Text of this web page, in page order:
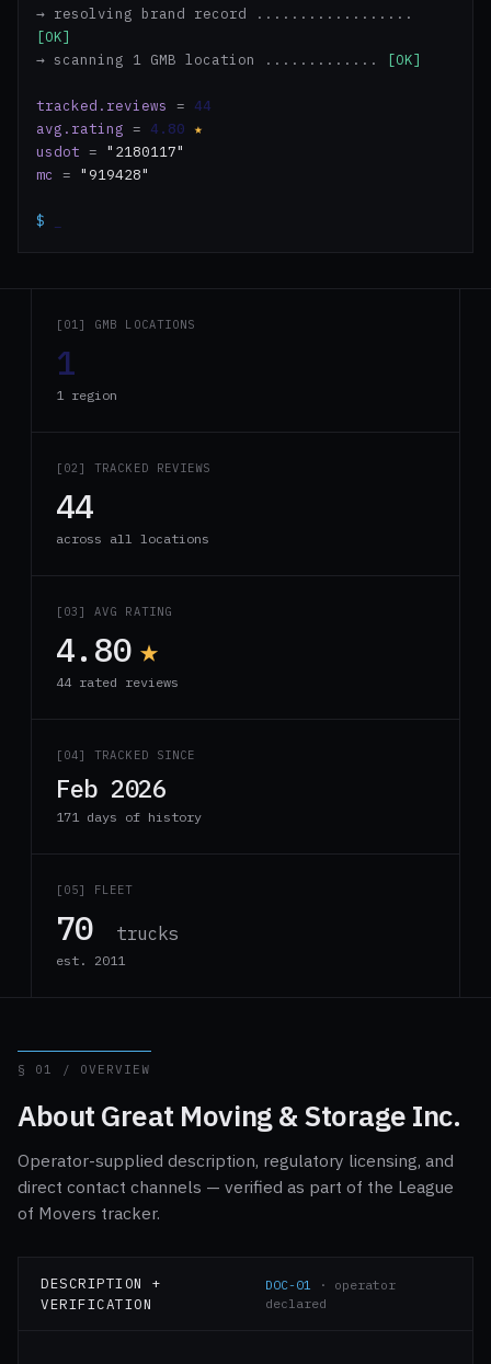
→ resolving brand record ..................
[OK]
→ scanning 1 GMB location .............
[OK]
tracked.reviews = 44
avg.rating = 4.80 ★
usdot = "2180117"
mc
= "919428"
$
[01] GMB LOCATIONS
1
1 region
[02] TRACKED REVIEWS
44
across all locations
[03] AVG RATING
4.80 ★
44 rated reviews
[04] TRACKED SINCE
Feb 2026
171 days of history
[05] FLEET
70 trucks
est. 2011
§ 01 / OVERVIEW
About Great Moving & Storage Inc.
Operator-supplied description, regulatory licensing, and
direct contact channels — verified as part of the League
of Movers tracker.
DESCRIPTION +
VERIFICATION
DOC-01 · operator
declared